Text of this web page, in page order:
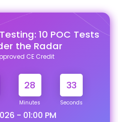
10 POC Tests
the Radar
CE Credit
28
Minutes
32
Seconds
- 01:00 PM